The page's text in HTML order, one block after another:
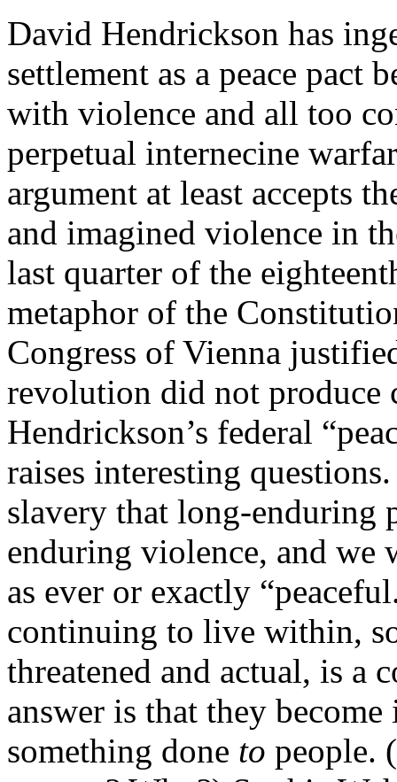
David Hendrickson has
settlement as a peace pact
with violence and all too
perpetual internecine
argument at least accepts
and imagined violence in
last quarter of the
metaphor of the
Congress of Vienna
revolution did not
Hendrickson’s federal
raises interesting
slavery that long-enduring
enduring violence, and we
as ever or exactly
continuing to live within,
threatened and actual, is a
answer is that they
something done to people.